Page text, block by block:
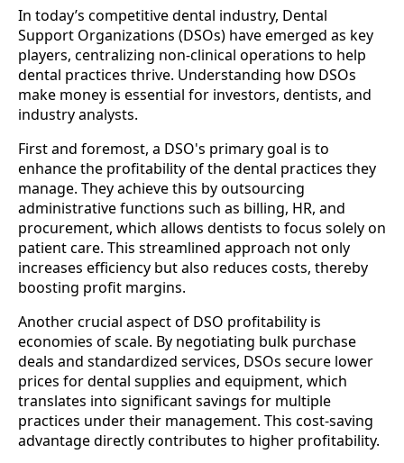
In today’s competitive dental industry, Dental
Support Organizations (DSOs) have emerged as key
players, centralizing non-clinical operations to help
dental practices thrive. Understanding how DSOs
make money is essential for investors, dentists, and
industry analysts.
First and foremost, a DSO's primary goal is to
enhance the profitability of the dental practices they
manage. They achieve this by outsourcing
administrative functions such as billing, HR, and
procurement, which allows dentists to focus solely on
patient care. This streamlined approach not only
increases efficiency but also reduces costs, thereby
boosting profit margins.
Another crucial aspect of DSO profitability is
economies of scale. By negotiating bulk purchase
deals and standardized services, DSOs secure lower
prices for dental supplies and equipment, which
translates into significant savings for multiple
practices under their management. This cost-saving
advantage directly contributes to higher profitability.